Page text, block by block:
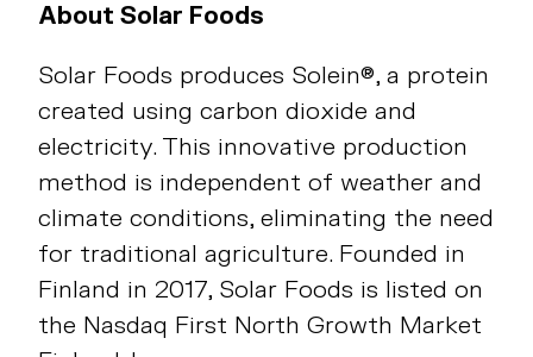
About Solar Foods
Solar Foods produces Solein®, a protein
created using carbon dioxide and
electricity. This innovative production
method is independent of weather and
climate conditions, eliminating the need
for traditional agriculture. Founded in
Finland in 2017, Solar Foods is listed on
the Nasdaq First North Growth Market